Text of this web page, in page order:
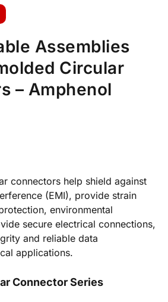
Assemblies
Circular
– Amphenol
connectors help shield against
(EMI), provide strain
environmental
secure electrical connections,
and reliable data
applications.
Connector Series